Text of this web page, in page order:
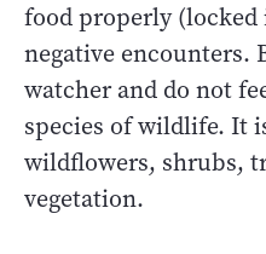
food properly (locked
negative encounters.
watcher and do not
species of wildlife. It
wildflowers, shrubs,
vegetation.